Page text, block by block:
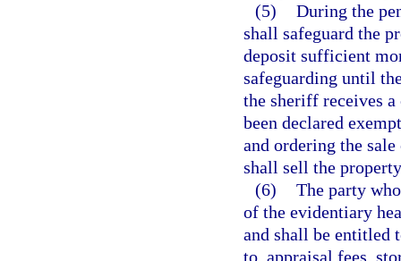
(5) During the
shall safeguard the
deposit sufficient
safeguarding until
the sheriff receives
been declared
and ordering the
shall sell the
(6) The party
of the evidentiary
and shall be entitled
to, appraisal fees,